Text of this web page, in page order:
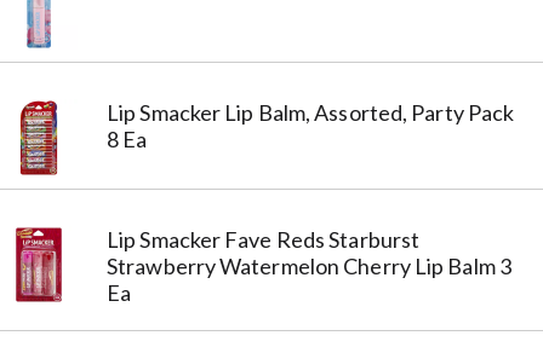
Lip Smacker Lip Balm, Assorted, Party Pack
8 Ea
Lip Smacker Fave Reds Starburst
Strawberry Watermelon Cherry Lip Balm 3
Ea